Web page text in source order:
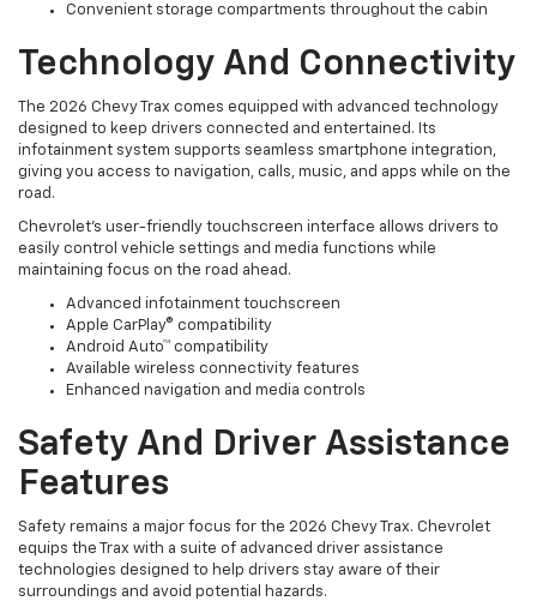
Convenient storage compartments throughout the cabin
Technology And Connectivity
The 2026 Chevy Trax comes equipped with advanced technology
designed to keep drivers connected and entertained. Its
infotainment system supports seamless smartphone integration,
giving you access to navigation, calls, music, and apps while on the
road.
Chevrolet’s user-friendly touchscreen interface allows drivers to
easily control vehicle settings and media functions while
maintaining focus on the road ahead.
Advanced infotainment touchscreen
Apple CarPlay® compatibility
Android Auto™ compatibility
Available wireless connectivity features
Enhanced navigation and media controls
Safety And Driver Assistance
Features
Safety remains a major focus for the 2026 Chevy Trax. Chevrolet
equips the Trax with a suite of advanced driver assistance
technologies designed to help drivers stay aware of their
surroundings and avoid potential hazards.